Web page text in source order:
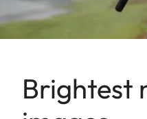
Brightest